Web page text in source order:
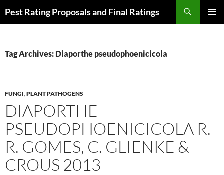
toPest Rating Proposals and Final Ratings
Tag Archives: Diaporthe pseudophoenicicola
FUNGI,PLANT PATHOGENS
DIAPORTHE
PSEUDOPHOENICICOLA R.
R. GOMES, C. GLIENKE &
CROUS 2013